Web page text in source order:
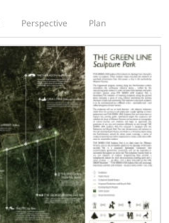
Perspective Plan